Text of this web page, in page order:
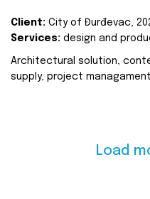
Client: City of Đurđevac,
Services: design and
Architectural solution,
supply, project
Load